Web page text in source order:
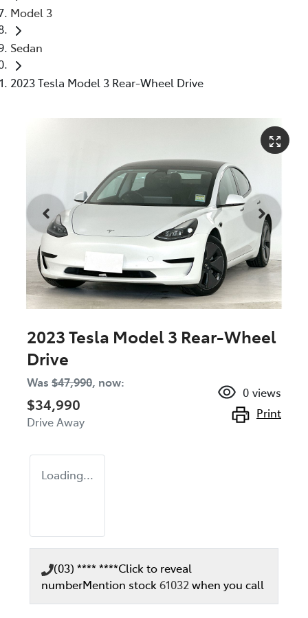
Model 3
Sedan
2023 Tesla Model 3 Rear-Wheel Drive
2023 Tesla Model 3 Rear-Wheel
Drive
Was $47,990, now:
$34,990
Drive Away
0 views
Print
Loading...
(03) **** ****Click to reveal
numberMention stock61032when you call